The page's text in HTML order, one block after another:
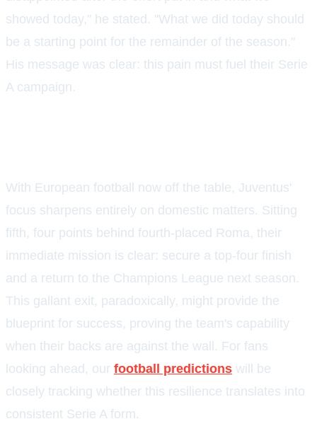
showed today," he stated. "What we did today should
be a starting point for the remainder of the season."
His message was clear: this pain must fuel their Serie
A campaign.
With European football now off the table, Juventus'
focus sharpens entirely on domestic matters. Sitting
fifth, four points behind fourth-placed Roma, their
immediate mission is clear: secure a top-four finish
and a return to the Champions League next season.
This gallant exit, paradoxically, might provide the
blueprint for success, proving the team's capability
when their backs are against the wall. For fans
looking ahead, our football predictions will be
closely tracking whether this resilience translates into
consistent Serie A form.